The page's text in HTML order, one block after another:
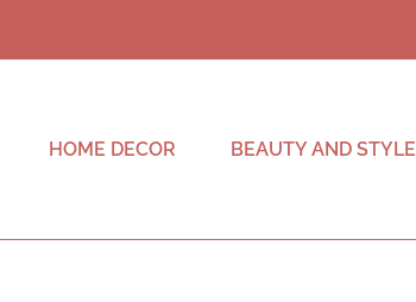
HOME DECOR BEAUTY AND STYLE